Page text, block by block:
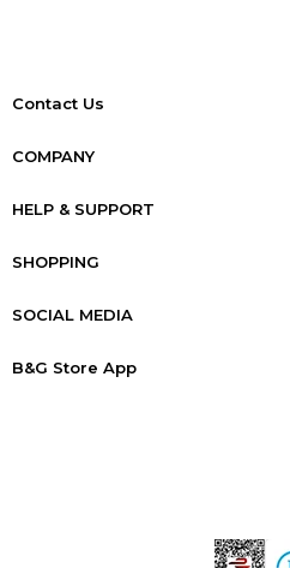
Contact Us
COMPANY
HELP & SUPPORT
SHOPPING
SOCIAL MEDIA
B&G Store App